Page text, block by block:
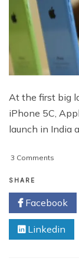
At the first big
iPhone 5C,
launch in India
3 Comments
Arrival
Time
Of
iPhone
5C
SHARE
Facebook
Linkedin